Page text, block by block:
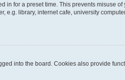
in for a preset time. This prevents misuse
library, internet cafe, university
into the board. Cookies also provide